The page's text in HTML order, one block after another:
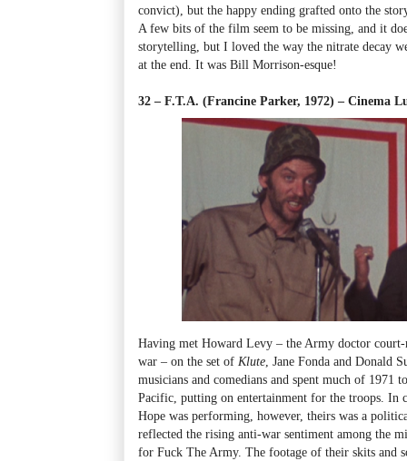
convict), but the happy ending grafted onto the
A few bits of the film seem to be missing, and it
storytelling, but I loved the way the nitrate decay
at the end. It was Bill Morrison-esque!
32 – F.T.A. (Francine Parker, 1972) – Cinema
Having met Howard Levy – the Army doctor
war – on the set of Klute , Jane Fonda and Donald
musicians and comedians and spent much of 1971
Pacific, putting on entertainment for the troops. In
Hope was performing, however, theirs was a
reflected the rising anti-war sentiment among the
for Fuck The Army. The footage of their skits and